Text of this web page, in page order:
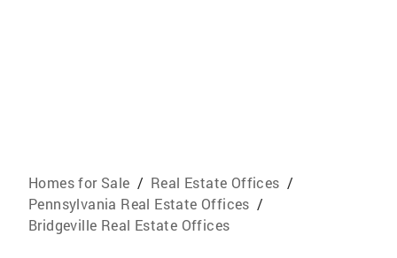
Homes for Sale / Real Estate Offices /
Pennsylvania Real Estate Offices /
Bridgeville Real Estate Offices